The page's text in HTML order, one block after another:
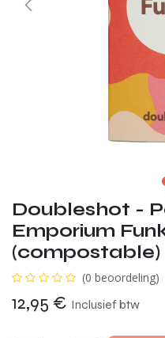
Doubleshot -
Emporium
(compostable)
(0 beoordeling)
12,95 € Inclusief btw